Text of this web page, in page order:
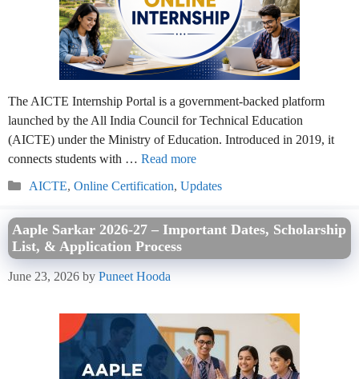
The AICTE Internship Portal is a government-backed platform
launched by the All India Council for Technical Education
(AICTE) under the Ministry of Education. Introduced in 2019, it
connects students with … Read more
Categories
AICTE, Online Certification, Updates
Aaple Sarkar 2026-27 – Important Dates, Scholarship
List, & Application Process
June 23, 2026 by Puneet Hooda